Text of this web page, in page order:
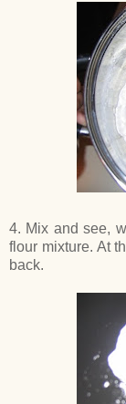
4. Mix and see,
flour mixture. At
back.